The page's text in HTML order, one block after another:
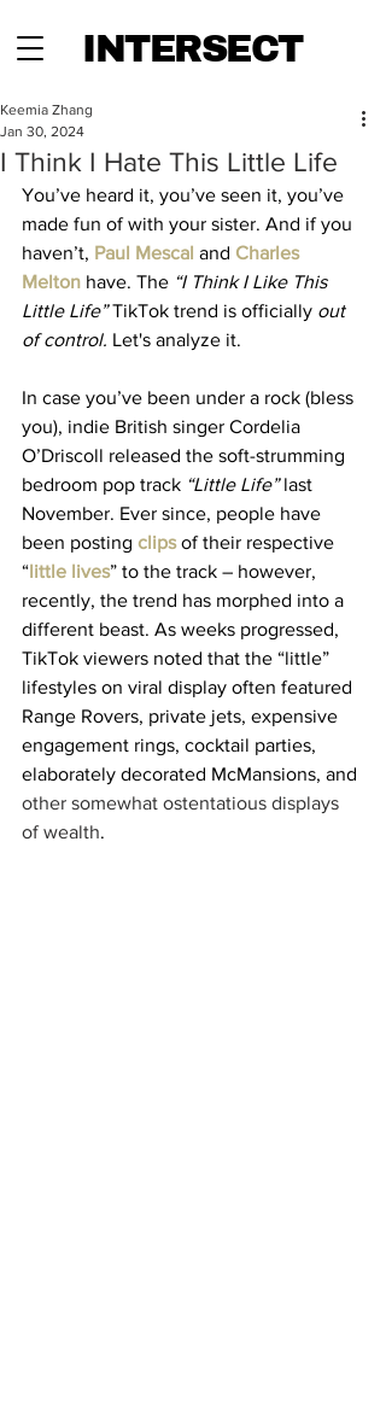
INTERSECT
I Think I Hate This Little Life
Keemia Zhang
Jan 30, 2024
You’ve heard it, you’ve seen it, you’ve
made fun of with your sister. And if you
haven’t, Paul Mescal and Charles
Melton have. The “I Think I Like This
Little Life” TikTok trend is officially out
of control. Let's analyze it.
In case you’ve been under a rock (bless
you), indie British singer Cordelia
O’Driscoll released the soft-strumming
bedroom pop track “Little Life” last
November. Ever since, people have
been posting clips of their respective
“little lives” to the track – however,
recently, the trend has morphed into a
different beast. As weeks progressed,
TikTok viewers noted that the “little”
lifestyles on viral display often featured
Range Rovers, private jets, expensive
engagement rings, cocktail parties,
elaborately decorated McMansions, and
other somewhat ostentatious displays
of wealth.